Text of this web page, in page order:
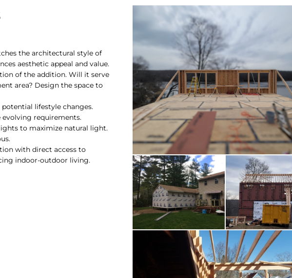
the architectural style of
aesthetic appeal and value.
of the addition. Will it serve
area? Design the space to
lifestyle changes.
requirements.
to maximize natural light.
with direct access to
indoor-outdoor living.